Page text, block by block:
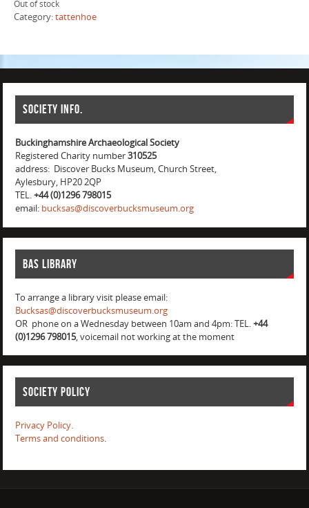
Out of stock
Category:tattenhoe
Society info.
Buckinghamshire Archaeological Society
Registered Charity number310525
address: Discover Bucks Museum, Church Street,
Aylesbury, HP20 2QP
TEL.+44 (0)1296 798015
email: bucksas@discoverbucksmuseum.org
BAS Library
To arrange a library visit please email:
Bucksas@discoverbucksmuseum.org
OR phone on a Wednesday between 10am and 4pm: TEL.+44
(0)1296 798015, voicemail not working at the moment
Society Policy
Privacy Policy.
Terms and conditions.